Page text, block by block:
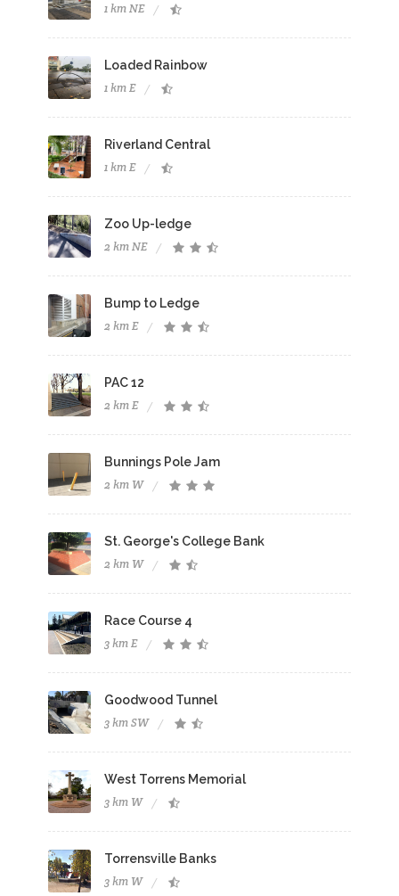
1 km NE
Loaded Rainbow
1 km E
Riverland Central
1 km E
Zoo Up-ledge
2 km NE
Bump to Ledge
2 km E
PAC 12
2 km E
Bunnings Pole Jam
2 km W
St. George's College Bank
2 km W
Race Course 4
3 km E
Goodwood Tunnel
3 km SW
West Torrens Memorial
3 km W
Torrensville Banks
3 km W